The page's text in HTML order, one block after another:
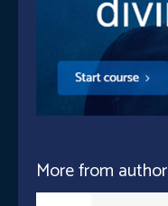
More from author